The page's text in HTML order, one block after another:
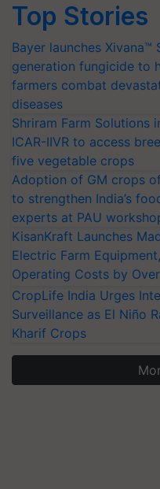
Top Stories
Bayer launches Xivana™
generation fungicide to
farmers combat
diseases
Shriram Farm Solutions
ICAR-IIVR to access
five vegetable crops
Adoption of GM crops
to strengthen India’s
experts at PAU
KisanKraft Launches
Electric Farm
Operating Costs by
CropLife India Urges
Surveillance as El Niño
Kharif Crops